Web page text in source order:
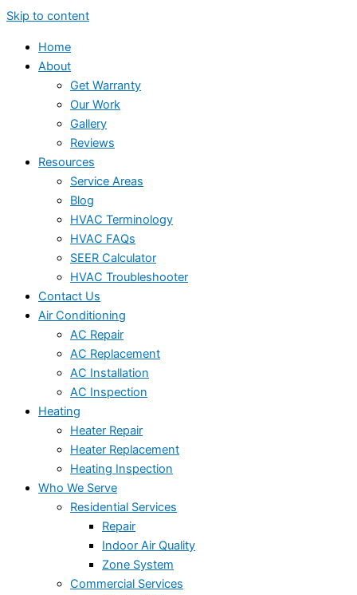
Skip to content
Home
About
Get Warranty
Our Work
Gallery
Reviews
Resources
Service Areas
Blog
HVAC Terminology
HVAC FAQs
SEER Calculator
HVAC Troubleshooter
Contact Us
Air Conditioning
AC Repair
AC Replacement
AC Installation
AC Inspection
Heating
Heater Repair
Heater Replacement
Heating Inspection
Who We Serve
Residential Services
Repair
Indoor Air Quality
Zone System
Commercial Services